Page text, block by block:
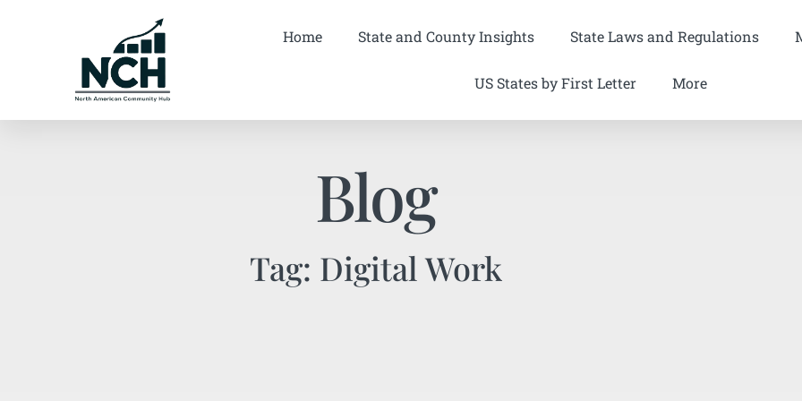
Home State and County Insights State Laws and Regulations
US States by First Letter More
Blog
Tag: Digital Work